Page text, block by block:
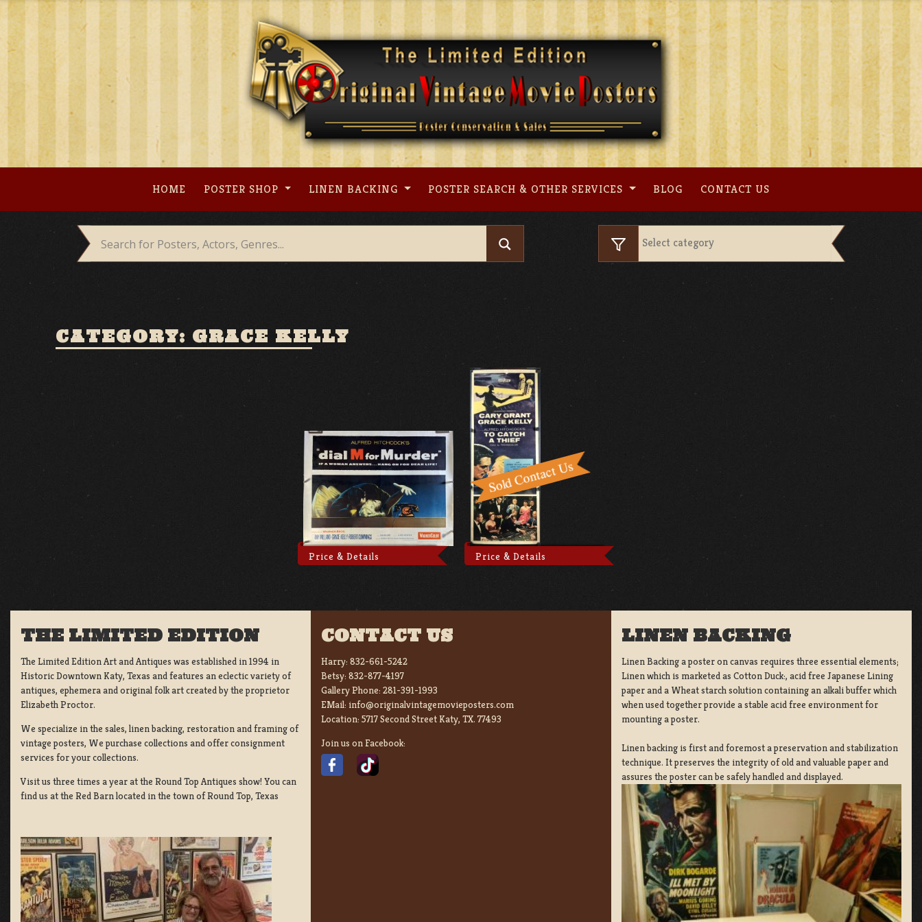
Skip
content
HOME POSTER SHOP LINEN BACKING POSTER SEARCH & OTHER SERVICES BLOG CONTACT US
CATEGORY: GRACE KELLY
Price & Details Price & Details
THE LIMITED EDITION
The Limited Edition Art and Antiques was established in 1994 in
Historic Downtown Katy, Texas and features an eclectic variety of
antiques, ephemera and original folk art created by the proprietor
Elizabeth Proctor.
We specialize in the sales, linen backing, restoration and framing of
vintage posters, We purchase collections and offer consignment
services for your collections.
Visit us three times a year at the Round Top Antiques show! You can
find us at the Red Barn located in the town of Round Top, Texas
CONTACT US
Harry: 832-661-5242
Betsy: 832-877-4197
Gallery Phone: 281-391-1993
EMail: info@originalvintagemovieposters.com
Location: 5717 Second Street Katy, TX. 77493
Join us on Facebook:
LINEN BACKING
Linen Backing a poster on canvas requires three essential elements;
Linen which is marketed as Cotton Duck:, acid free Japanese Lining
paper and a Wheat starch solution containing an alkali buffer which
when used together provide a stable acid free environment for
mounting a poster.
Linen backing is first and foremost a preservation and stabilization
technique. It preserves the integrity of old and valuable paper and
assures the poster can be safely handled and displayed.